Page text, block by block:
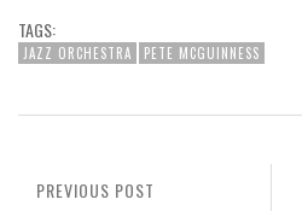
TAGS:
JAZZ ORCHESTRA PETE MCGUINNESS
PREVIOUS POST